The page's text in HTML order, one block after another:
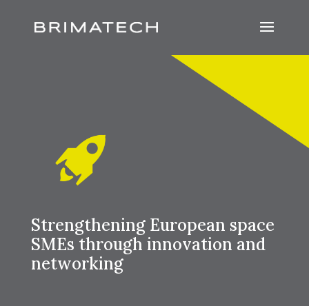
Strengthening European space
SMEs through innovation and
networking